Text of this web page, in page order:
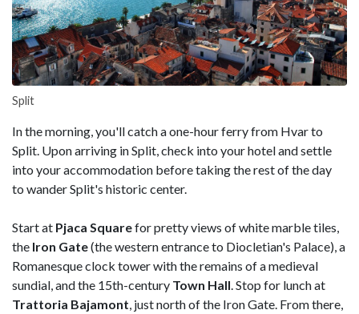
Split
In the morning, you'll catch a one-hour ferry from Hvar to
Split. Upon arriving in Split, check into your hotel and settle
into your accommodation before taking the rest of the day
to wander Split's historic center.
Start at Pjaca Squarefor pretty views of white marble tiles,
the Iron Gate(the western entrance to Diocletian's Palace), a
Romanesque clock tower with the remains of a medieval
sundial, and the 15th-century Town Hall. Stop for lunch at
Trattoria Bajamont, just north of the Iron Gate. From there,